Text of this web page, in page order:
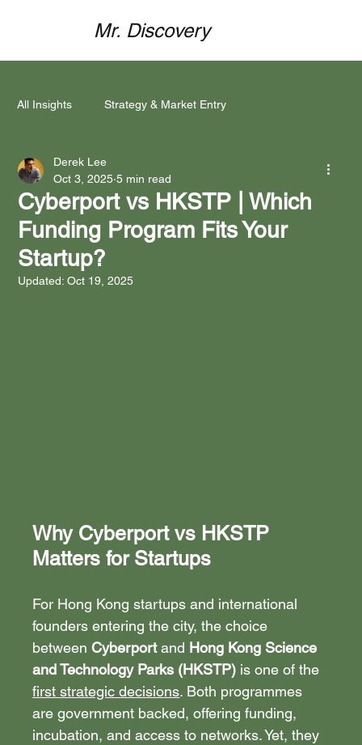
Mr. Discovery
All Insights Strategy & Market Entry
Mind Meets Market
Brand Localisation Marketing Execution
Cyberport vs HKSTP | Which
Funding Program Fits Your
Startup?
Derek Lee
Oct 3, 2025 5 min read
Updated:Oct 19, 2025
Why Cyberport vs HKSTP
Matters for Startups
For Hong Kong startups and international
founders entering the city, the choice
between Cyberport and Hong Kong Science
and Technology Parks (HKSTP) is one of the
first strategic decisions. Both programmes
are government backed, offering funding,
incubation, and access to networks. Yet, they